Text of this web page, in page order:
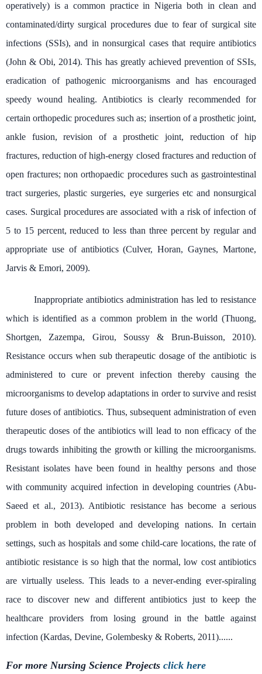
operatively) is a common practice in Nigeria both in clean and
contaminated/dirty surgical procedures due to fear of surgical site
infections (SSIs), and in nonsurgical cases that require antibiotics
(John & Obi, 2014). This has greatly achieved prevention of SSIs,
eradication of pathogenic microorganisms and has encouraged
speedy wound healing. Antibiotics is clearly recommended for
certain orthopedic procedures such as; insertion of a prosthetic joint,
ankle fusion, revision of a prosthetic joint, reduction of hip
fractures, reduction of high-energy closed fractures and reduction of
open fractures; non orthopaedic procedures such as gastrointestinal
tract surgeries, plastic surgeries, eye surgeries etc and nonsurgical
cases. Surgical procedures are associated with a risk of infection of
5 to 15 percent, reduced to less than three percent by regular and
appropriate use of antibiotics (Culver, Horan, Gaynes, Martone,
Jarvis & Emori, 2009).
Inappropriate antibiotics administration has led to resistance
which is identified as a common problem in the world (Thuong,
Shortgen, Zazempa, Girou, Soussy & Brun-Buisson, 2010).
Resistance occurs when sub therapeutic dosage of the antibiotic is
administered to cure or prevent infection thereby causing the
microorganisms to develop adaptations in order to survive and resist
future doses of antibiotics. Thus, subsequent administration of even
therapeutic doses of the antibiotics will lead to non efficacy of the
drugs towards inhibiting the growth or killing the microorganisms.
Resistant isolates have been found in healthy persons and those
with community acquired infection in developing countries (Abu-
Saeed et al., 2013). Antibiotic resistance has become a serious
problem in both developed and developing nations. In certain
settings, such as hospitals and some child-care locations, the rate of
antibiotic resistance is so high that the normal, low cost antibiotics
are virtually useless. This leads to a never-ending ever-spiraling
race to discover new and different antibiotics just to keep the
healthcare providers from losing ground in the battle against
infection (Kardas, Devine, Golembesky & Roberts, 2011)......
For more Nursing Science Projects click here